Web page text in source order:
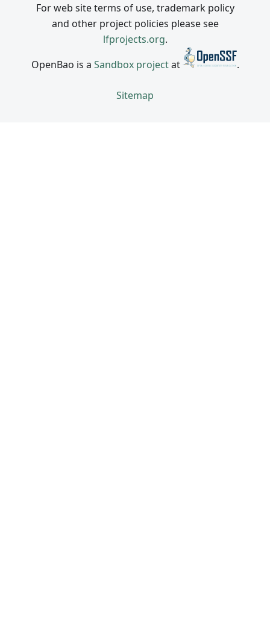
For web site terms of use, trademark policy
and other project policies please see
lfprojects.org.
OpenBao is a Sandbox projectat .
Sitemap